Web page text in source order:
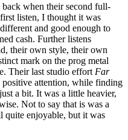
back when their second full-
listen, I thought it was
and good enough to
cash. Further listens
their own style, their own
mark on the prog metal
Their last studio effort Far
positive attention, while finding
a bit. It was a little heavier,
Not to say that is was a
quite enjoyable, but it was